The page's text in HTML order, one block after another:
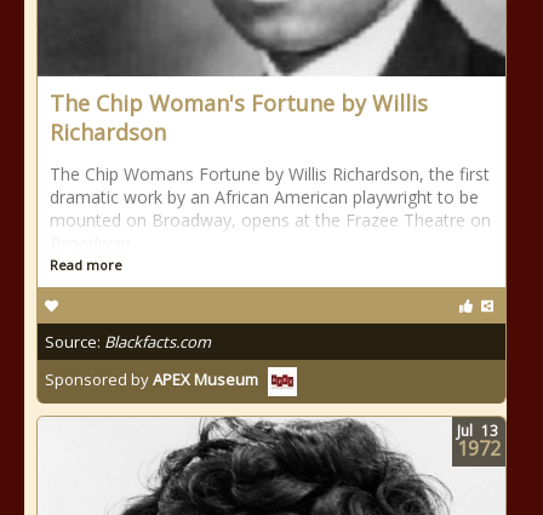
The Chip Woman's Fortune by Willis
Richardson
The Chip Womans Fortune by Willis Richardson, the first
dramatic work by an African American playwright to be
mounted on Broadway, opens at the Frazee Theatre on
Read more
Source: Blackfacts.com
Sponsored byAPEX Museum
Jul 13
1972